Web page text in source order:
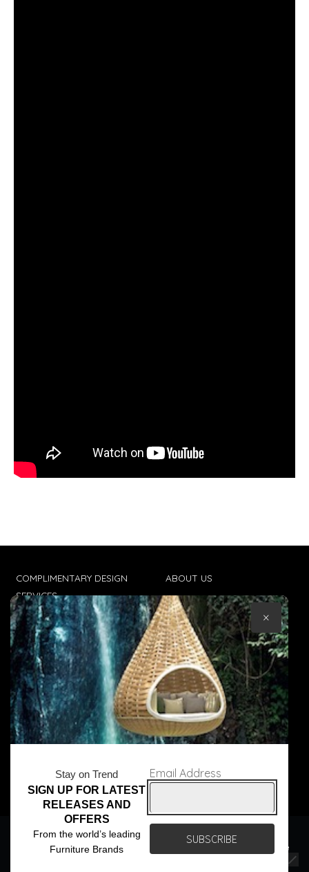
COMPLIMENTARY DESIGN
SERVICES
TRADE CLIENTS
DELIVERIES
POPIA
ABOUT US
CONTACT US
TERMS & CONDITIONS
© Core Furniture 2026
Stay on Trend
SIGN UP FOR LATEST
RELEASES AND
OFFERS
From the world’s leading
Furniture Brands
Email Address
×
We use cookies to ensure that we give you the best
experience on our website. If you continue to use this site we